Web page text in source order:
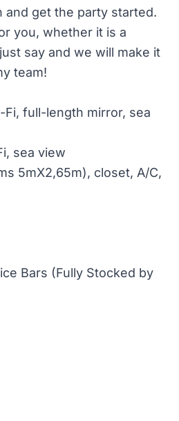
and get the party started.
you, whether it is a
say and we will make it
team!
full-length mirror, sea
sea view
5mX2,65m), closet, A/C,
Bars (Fully Stocked by